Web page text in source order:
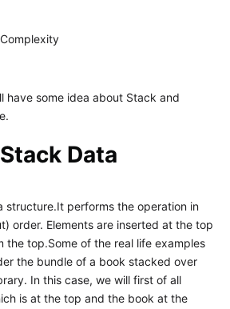
have some idea about Stack and
Data
structure.It performs the operation in
order. Elements are inserted at the top
the top.Some of the real life examples
the bundle of a book stacked over
In this case, we will first of all
is at the top and the book at the